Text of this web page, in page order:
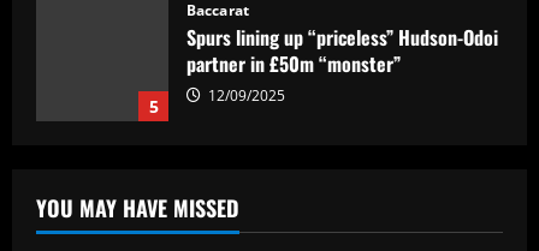
1
Baccarat
Sunderland eyeing dream Evans
replacement who’d be perfect for Jobe
12/09/2025
heaps praise on new Real Madrid head
coach Xabi Alonso but warns Spaniard
YOU MAY HAVE MISSED